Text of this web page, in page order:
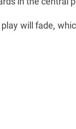
will fade,